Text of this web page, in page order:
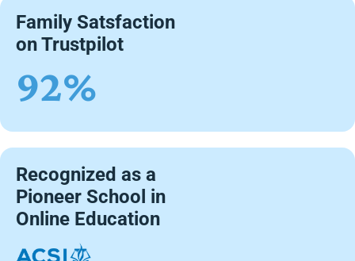
Family Satsfaction
on Trustpilot
92%
Recognized as a
Pioneer School in
Online Education